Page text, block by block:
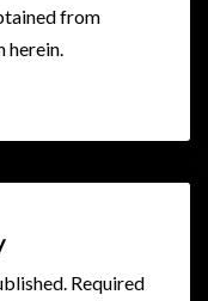
from
herein.
Required